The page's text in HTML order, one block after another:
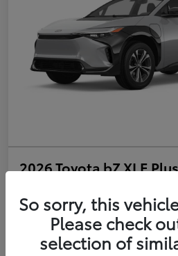
2026 Toyota bZ XLE Plus
Disclosure
Estimate Payments
So sorry, this
Please check
selection of